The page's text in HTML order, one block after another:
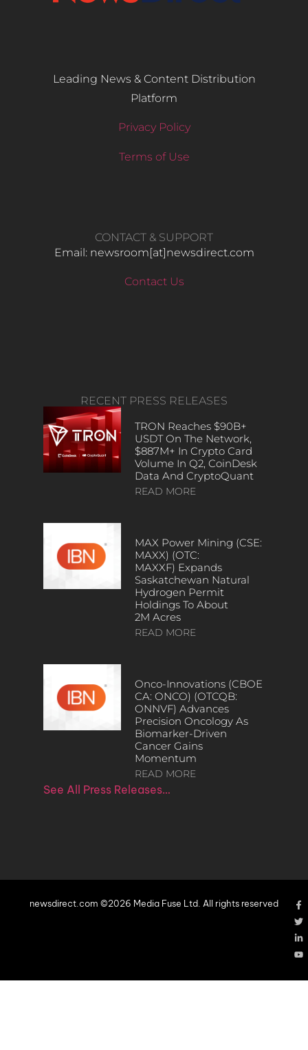
Leading News & Content Distribution
Platform
Privacy Policy
Terms of Use
CONTACT & SUPPORT
Email: newsroom[at]newsdirect.com
Contact Us
RECENT PRESS RELEASES
TRON Reaches $90B+
USDT On The Network,
$887M+ In Crypto Card
Volume In Q2, CoinDesk
Data And CryptoQuant
READ MORE
MAX Power Mining (CSE:
MAXX) (OTC:
MAXXF) Expands
Saskatchewan Natural
Hydrogen Permit
Holdings To About
2M Acres
READ MORE
Onco-Innovations (CBOE
CA: ONCO) (OTCQB:
ONNVF) Advances
Precision Oncology As
Biomarker-Driven
Cancer Gains
Momentum
READ MORE
See All Press Releases…
newsdirect.com ©2026 Media Fuse Ltd. All rights reserved